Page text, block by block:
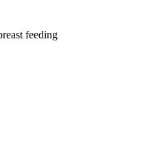
feeding